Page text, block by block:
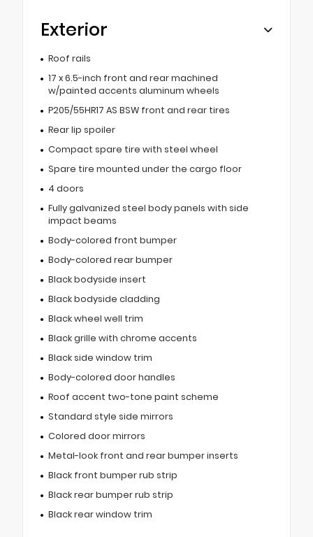
Exterior
Roof rails
17 x 6.5-inch front and rear machined
w/painted accents aluminum wheels
P205/55HR17 AS BSW front and rear tires
Rear lip spoiler
Compact spare tire with steel wheel
Spare tire mounted under the cargo floor
4 doors
Fully galvanized steel body panels with side
impact beams
Body-colored front bumper
Body-colored rear bumper
Black bodyside insert
Black bodyside cladding
Black wheel well trim
Black grille with chrome accents
Black side window trim
Body-colored door handles
Roof accent two-tone paint scheme
Standard style side mirrors
Colored door mirrors
Metal-look front and rear bumper inserts
Black front bumper rub strip
Black rear bumper rub strip
Black rear window trim